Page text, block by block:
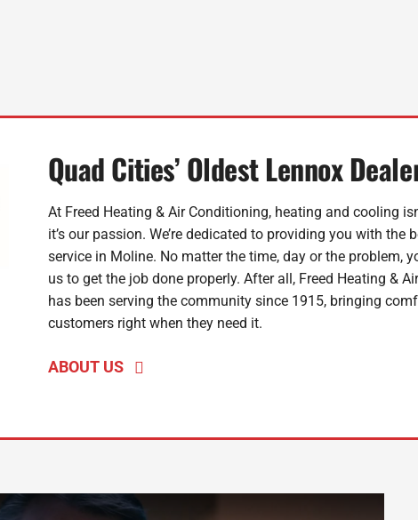
Quad Cities’ Oldest Lennox
At Freed Heating & Air Conditioning, heating and cooling
it’s our passion. We’re dedicated to providing you with the
service in Moline. No matter the time, day or the problem,
us to get the job done properly. After all, Freed Heating &
has been serving the community since 1915, bringing
customers right when they need it.
ABOUT US